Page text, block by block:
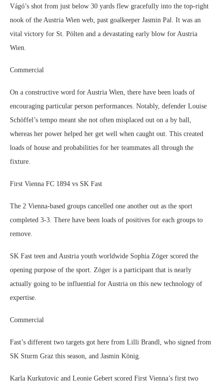
Vágó’s shot from just below 30 yards flew gracefully into the top-right
nook of the Austria Wien web, past goalkeeper Jasmin Pal. It was an
vital victory for St. Pölten and a devastating early blow for Austria
Wien.
Commercial
On a constructive word for Austria Wien, there have been loads of
encouraging particular person performances. Notably, defender Louise
Schöffel’s tempo meant she not often misplaced out on a by ball,
whereas her power helped her get well when caught out. This created
loads of house and probabilities for her teammates all through the
fixture.
First Vienna FC 1894 vs SK Fast
The 2 Vienna-based groups cancelled one another out as the sport
completed 3-3. There have been loads of positives for each groups to
remove.
SK Fast teen and Austria youth worldwide Sophia Zöger scored the
opening purpose of the sport. Zöger is a participant that is nearly
actually going to be influential for Austria on this new technology of
expertise.
Commercial
Fast’s different two targets got here from Lilli Brandl, who signed from
SK Sturm Graz this season, and Jasmin König.
Karla Kurkutovic and Leonie Gebert scored First Vienna’s first two